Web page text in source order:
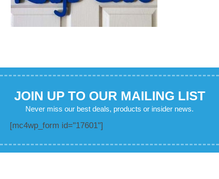
JOIN UP TO OUR MAILING LIST
Never miss our best deals, products or insider news.
[mc4wp_form id="17601"]